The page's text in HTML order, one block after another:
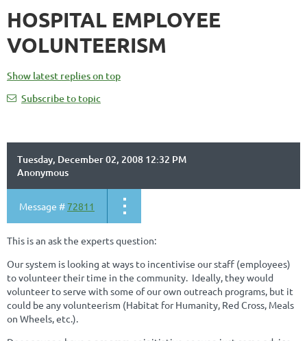
HOSPITAL EMPLOYEE
VOLUNTEERISM
Show latest replies on top
Subscribe to topic
Tuesday, December 02, 2008 12:32 PM
Anonymous
Message #72811
This is an ask the experts question:
Our system is looking at ways to incentivise our staff (employees)
to volunteer their time in the community. Ideally, they would
volunteer to serve with some of our own outreach programs, but it
could be any volunteerism (Habitat for Humanity, Red Cross, Meals
on Wheels, etc.).